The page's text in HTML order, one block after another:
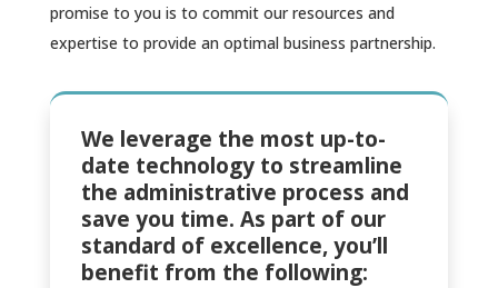
promise to you is to commit our resources and
expertise to provide an optimal business partnership.
We leverage the most up-to-
date technology to streamline
the administrative process and
save you time. As part of our
standard of excellence, you’ll
benefit from the following: